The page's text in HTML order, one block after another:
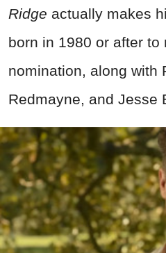
Ridge actually makes
born in 1980 or after to
nomination, along with
Redmayne, and Jesse